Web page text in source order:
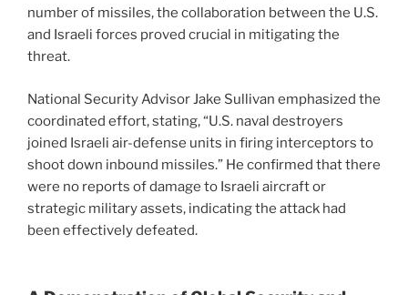
number of missiles, the collaboration between the U.S.
and Israeli forces proved crucial in mitigating the
threat.
National Security Advisor Jake Sullivan emphasized the
coordinated effort, stating, “U.S. naval destroyers
joined Israeli air-defense units in firing interceptors to
shoot down inbound missiles.” He confirmed that there
were no reports of damage to Israeli aircraft or
strategic military assets, indicating the attack had
been effectively defeated.